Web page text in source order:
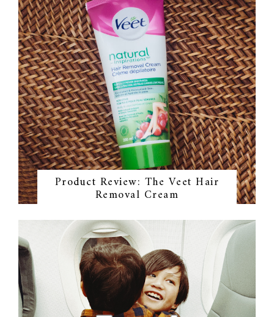
Product Review: The Veet Hair
Removal Cream